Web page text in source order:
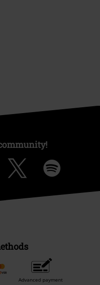
Advanced payment